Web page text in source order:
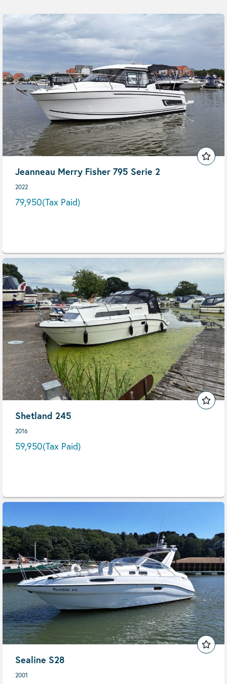
Jeanneau Merry Fisher 795 Serie 2
2022
79,950(Tax Paid)
Shetland 245
2016
59,950(Tax Paid)
Sealine S28
2001